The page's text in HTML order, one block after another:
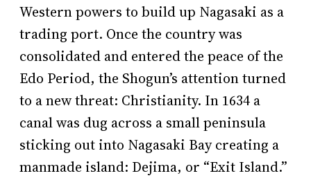
Western powers to build up Nagasaki as a
trading port. Once the country was
consolidated and entered the peace of the
Edo Period, the Shogun’s attention turned
to a new threat: Christianity. In 1634 a
canal was dug across a small peninsula
sticking out into Nagasaki Bay creating a
manmade island: Dejima, or “Exit Island.”